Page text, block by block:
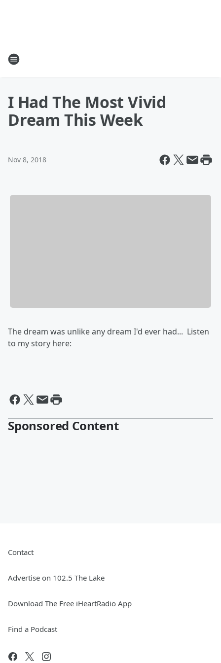
I Had The Most Vivid
Dream This Week
Nov 8, 2018
The dream was unlike any dream I'd ever had... Listen
to my story here:
Sponsored Content
Contact
Advertise on 102.5 The Lake
Download The Free iHeartRadio App
Find a Podcast